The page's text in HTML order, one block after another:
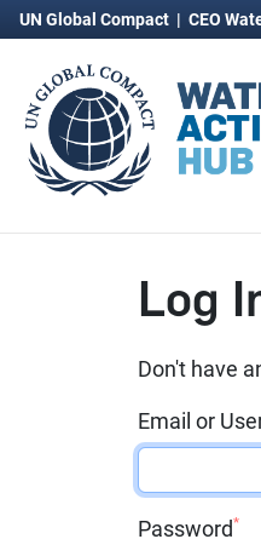
UN Global Compact | CEO
Log
Don't have
Email or
Password*